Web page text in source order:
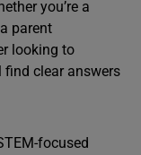
you’re a
parent
looking to
find clear answers
focused